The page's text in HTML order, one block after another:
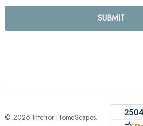
l
e
s
© 2026 Interior HomeScapes.